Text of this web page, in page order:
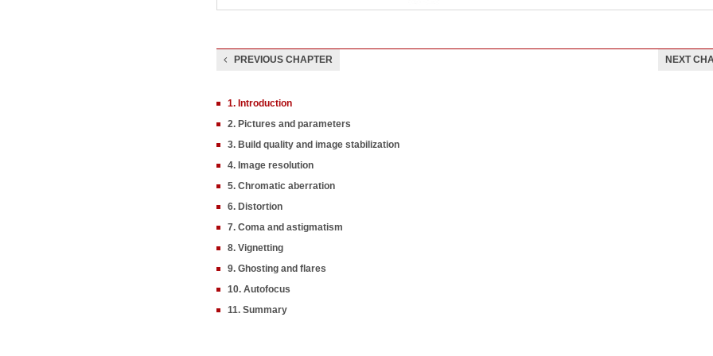
PREVIOUS CHAPTER NEXT
1. Introduction
2. Pictures and parameters
3. Build quality and image stabilization
4. Image resolution
5. Chromatic aberration
6. Distortion
7. Coma and astigmatism
8. Vignetting
9. Ghosting and flares
10. Autofocus
11. Summary